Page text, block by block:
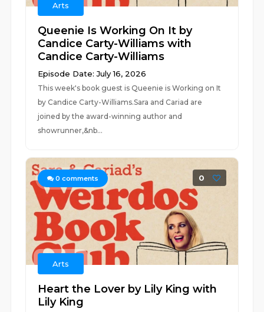
Arts
Queenie Is Working On It by
Candice Carty-Williams with
Candice Carty-Williams
Episode Date: July 16, 2026
This week's book guest is Queenie is Working on It
by Candice Carty-Williams.Sara and Cariad are
joined by the award-winning author and
showrunner,&nb...
0 comments 0
Arts
Heart the Lover by Lily King with
Lily King